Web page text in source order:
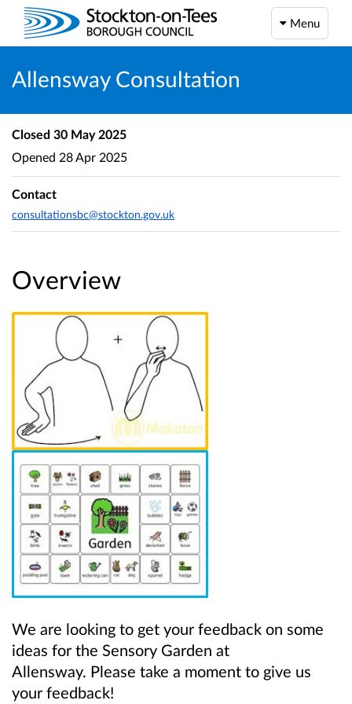
Menu
Allensway Consultation
Overview
We are looking to get your feedback on some
ideas for the Sensory Garden at
Allensway. Please take a moment to give us
your feedback!
Closed 30 May 2025
Opened 28 Apr 2025
Contact
consultationsbc@stockton.gov.uk